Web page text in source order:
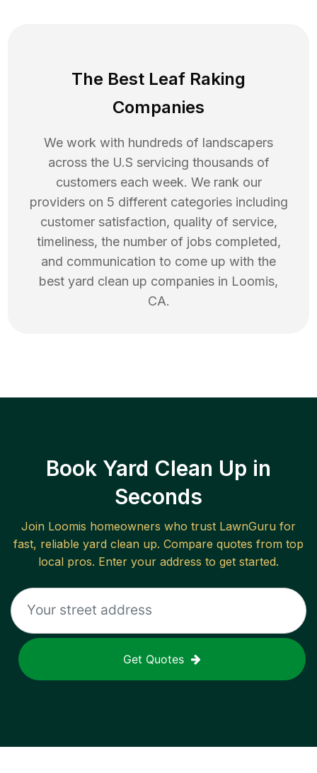
The Best Leaf Raking
Companies
We work with hundreds of landscapers
across the U.S servicing thousands of
customers each week. We rank our
providers on 5 different categories including
customer satisfaction, quality of service,
timeliness, the number of jobs completed,
and communication to come up with the
best yard clean up companies in Loomis,
CA.
Book Yard Clean Up in
Seconds
Join Loomis homeowners who trust LawnGuru for
fast, reliable yard clean up. Compare quotes from top
local pros. Enter your address to get started.
Get Quotes